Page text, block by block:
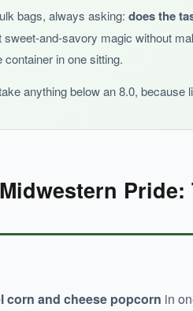
bags, always asking: does the
and-savory magic without
container in one sitting.
anything below an 8.0,
corn and cheese popcorn in